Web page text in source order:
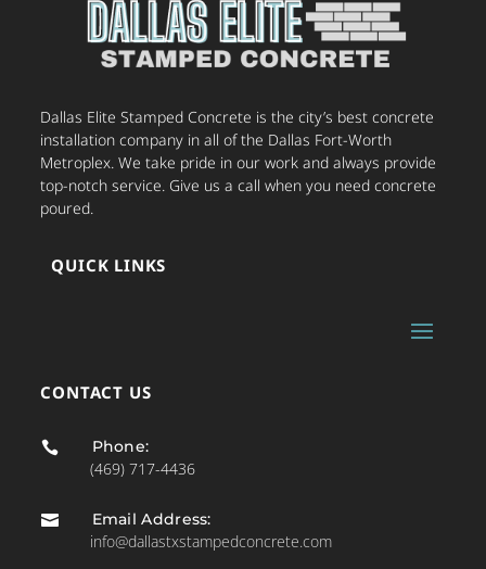
Dallas Elite Stamped Concrete is the city’s best concrete
installation company in all of the Dallas Fort-Worth
Metroplex. We take pride in our work and always provide
top-notch service. Give us a call when you need concrete
poured.
QUICK LINKS
CONTACT US
 Phone:
(469) 717-4436
 Email Address:
info@dallastxstampedconcrete.com